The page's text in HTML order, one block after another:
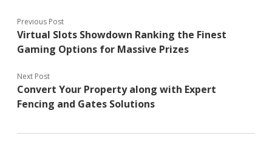
Previous Post
Virtual Slots Showdown Ranking the Finest
Gaming Options for Massive Prizes
Next Post
Convert Your Property along with Expert
Fencing and Gates Solutions